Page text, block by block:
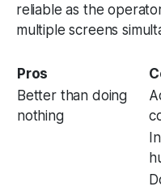
reliable as the
multiple screens
Pros
Better than doing
nothing